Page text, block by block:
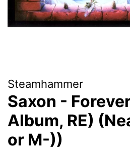
Steamhammer
Saxon -
Album, RE)
or M-))